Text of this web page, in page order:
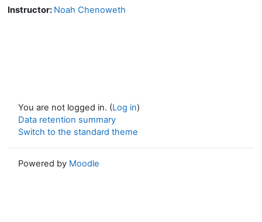
Instructor: Noah Chenoweth
You are not logged in. (Log in)
Data retention summary
Switch to the standard theme
Powered by Moodle